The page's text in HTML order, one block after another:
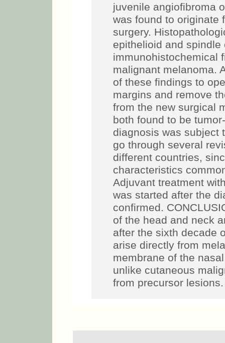
juvenile angiofibroma
was found to originate
surgery.
epithelioid and
immunohistochemical
malignant melanoma.
of these findings to
margins and remove
from the new surgical
both found to be
diagnosis was subject
go through several
different countries,
characteristics
Adjuvant treatment
was started after the
confirmed.
of the head and neck
after the sixth decade
arise directly from
membrane of the
unlike cutaneous
from precursor lesions.